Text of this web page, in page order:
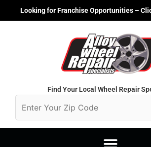
Looking for Franchise Opportunities –
Find Your Local Wheel Repair